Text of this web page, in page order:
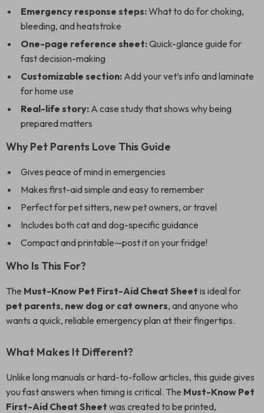
Emergency response steps:What to do for choking,
bleeding, and heatstroke
One-page reference sheet:Quick-glance guide for
fast decision-making
Customizable section: Add your vet’s info and laminate
for home use
Real-life story: A case study that shows why being
prepared matters
Why Pet Parents Love This Guide
Gives peace of mind in emergencies
Makes first-aid simple and easy to remember
Perfect for pet sitters, new pet owners, or travel
Includes both cat and dog-specific guidance
Compact and printable—post it on your fridge!
Who Is This For?
The Must-Know Pet First-Aid Cheat Sheet is ideal for
pet parents, new dog or cat owners, and anyone who
wants a quick, reliable emergency plan at their fingertips.
What Makes It Different?
Unlike long manuals or hard-to-follow articles, this guide gives
you fast answers when timing is critical. The Must-Know Pet
First-Aid Cheat Sheet was created to be printed,